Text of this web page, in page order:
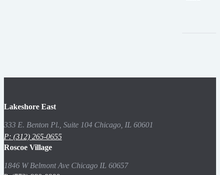
Lakeshore East
333 E. Benton Pl., Suite 104 Chicago, IL 60601
P: (312) 265-0655
Roscoe Village
1846 W Belmont Ave Chicago IL 60657